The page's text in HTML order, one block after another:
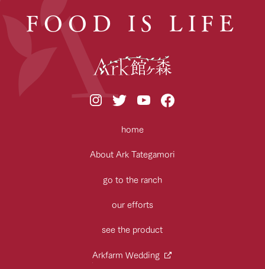
FOOD IS LIFE
home
About Ark Tategamori
go to the ranch
our efforts
see the product
Arkfarm Wedding